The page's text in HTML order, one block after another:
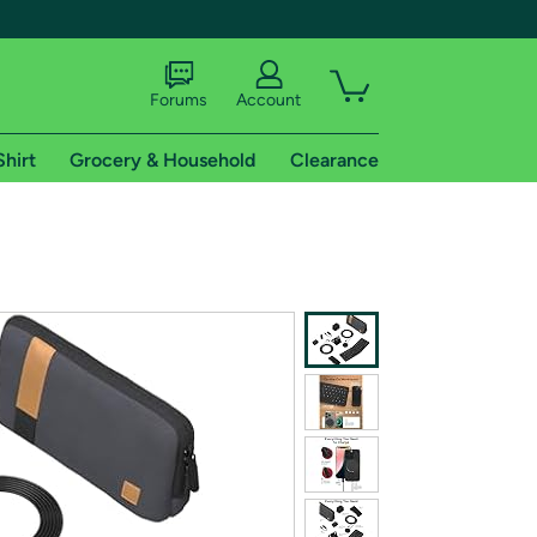
shipping addresses.
of Amazon Prime
Forums Account
Grocery & Household Clearance